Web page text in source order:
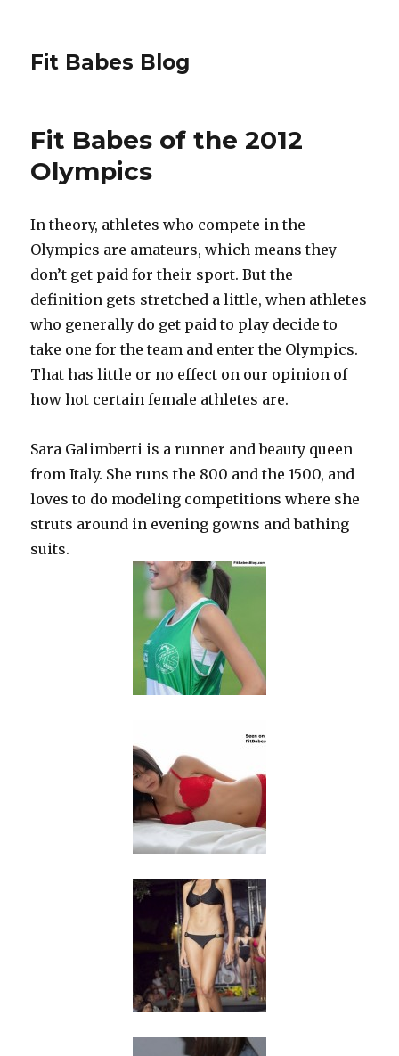
Fit Babes Blog
Fit Babes of the 2012
Olympics
In theory, athletes who compete in the
Olympics are amateurs, which means they
don’t get paid for their sport. But the
definition gets stretched a little, when athletes
who generally do get paid to play decide to
take one for the team and enter the Olympics.
That has little or no effect on our opinion of
how hot certain female athletes are.
Sara Galimberti is a runner and beauty queen
from Italy. She runs the 800 and the 1500, and
loves to do modeling competitions where she
struts around in evening gowns and bathing
suits.